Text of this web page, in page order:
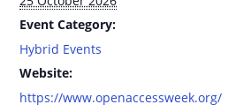
Event Category:
Hybrid Events
Website:
https://www.openaccessweek.org/